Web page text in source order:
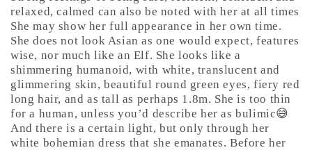
relaxed, calmed can also be noted with her at all times
She may show her full appearance in her own time.
She does not look Asian as one would expect, features
wise, nor much like an Elf. She looks like a
shimmering humanoid, with white, translucent and
glimmering skin, beautiful round green eyes, fiery red
long hair, and as tall as perhaps 1.8m. She is too thin
for a human, unless you’d describe her as bulimic😅
And there is a certain light, but only through her
white bohemian dress that she emanates. Before her